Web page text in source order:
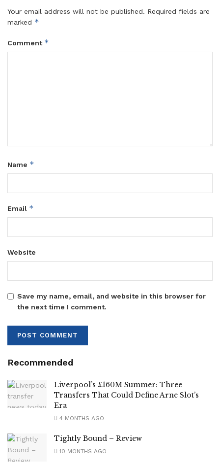
Your email address will not be published. Required fields are
marked *
Comment *
Name *
Email *
Website
Save my name, email, and website in this browser for
the next time I comment.
Recommended
Liverpool’s £160M Summer: Three
Transfers That Could Define Arne Slot’s
Era
4 MONTHS AGO
Tightly Bound – Review
10 MONTHS AGO